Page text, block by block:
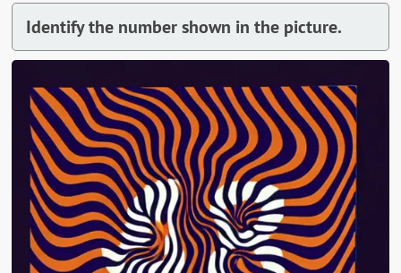
Identify the number shown in the picture.